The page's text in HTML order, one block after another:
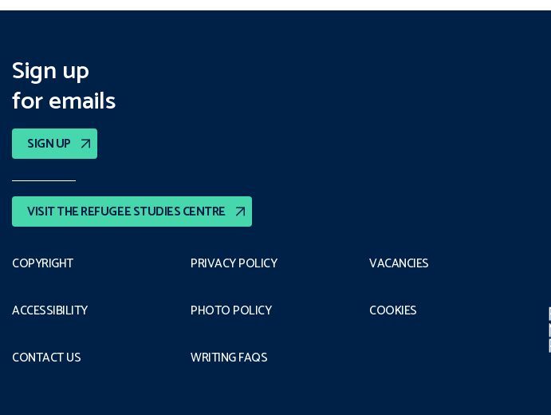
Sign up
for emails
SIGN UP
VISIT THE REFUGEE STUDIES CENTRE
COPYRIGHT
ACCESSIBILITY
CONTACT US
PRIVACY POLICY
PHOTO POLICY
WRITING FAQS
VACANCIES
COOKIES